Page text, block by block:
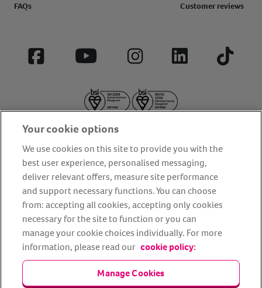
FAQs
Customer reviews
Facebook YouTube InstagramLinkedIn Tiktok
About us Privacy Policy
Cookie Policy
Terms and conditions
Media Centre
Our Friends
Modern slavery statement
Accessibility
Bug Bounty
Partner up with us
Animal Friends® Insurance is a trading name of Animal Friends
Insurance Services Limited (Registered in England #3630812),
Your cookie options
We use cookies on this site to provide you with the
best user experience, personalised messaging,
deliver relevant offers, measure site performance
and support necessary functions. You can choose
from: accepting all cookies, accepting only cookies
necessary for the site to function or you can
manage your cookie choices individually. For more
information, please read our cookie policy:
Manage Cookies